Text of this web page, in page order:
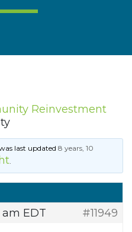
Reinvestment
last updated8 years, 10
.
am EDT
#11949